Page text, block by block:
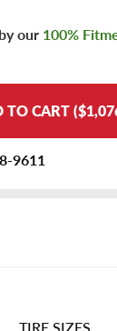
our 100%
TO CART
9611